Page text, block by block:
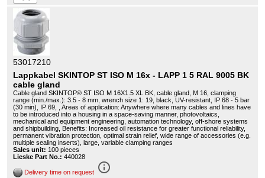
53017210
Lappkabel SKINTOP ST ISO M 16x - LAPP 1 5 RAL 9005 BK
cable gland
Cable gland SKINTOP® ST ISO M 16X1.5 XL BK, cable gland, M 16, clamping
range (min./max.): 3.5 - 8 mm, wrench size 1: 19, black, UV-resistant, IP 68 - 5 bar
(30 min), IP 69, , Areas of application: Anywhere where many cables and lines have
to be introduced into a housing in a space-saving manner, photovoltaics,
mechanical and equipment engineering, automation technology, off-shore systems
and shipbuilding, Benefits: Increased oil resistance for greater functional reliability,
permanent vibration protection, optimal strain relief, wide range of accessories (e.g.
multiple sealing inserts), large, variable clamping ranges
Sales unit: 100 pieces
Lieske Part No.: 440028
Delivery time on request info_outline